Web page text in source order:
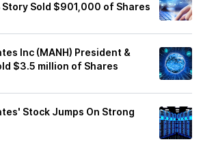
Story Sold $901,000 of Shares
Inc (MANH) President &
$3.5 million of Shares
Stock Jumps On Strong